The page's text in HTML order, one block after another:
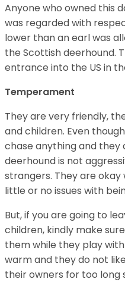
Anyone who owned this
was regarded with
lower than an earl was
the Scottish deerhound.
entrance into the US in
Temperament
They are very friendly,
and children. Even
chase anything and they
deerhound is not
strangers. They are
little or no issues with
But, if you are going to
children, kindly make
them while they play
warm and they do not
their owners for too long